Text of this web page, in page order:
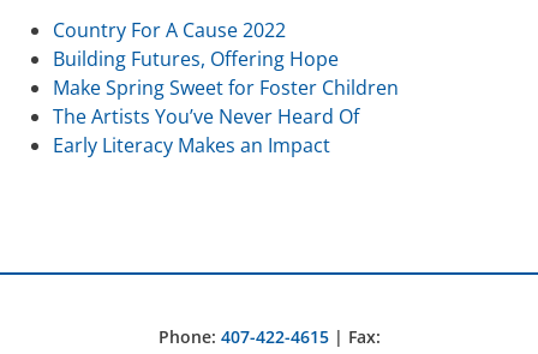
Country For A Cause 2022
Building Futures, Offering Hope
Make Spring Sweet for Foster Children
The Artists You’ve Never Heard Of
Early Literacy Makes an Impact
Phone: 407-422-4615| Fax: